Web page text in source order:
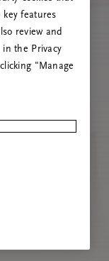
key features
review and
the Privacy
"Manage